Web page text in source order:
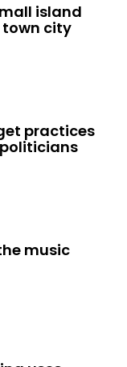
island
town city
practices
music